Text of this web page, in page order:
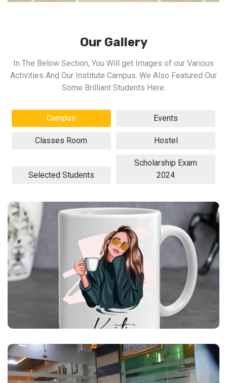
Our Gallery
In The Below Section, You Will get Images of our Various
Activities And Our Institute Campus. We Also Featured Our
Some Brilliant Students Here.
Campus Events
Classes Room Hostel
Selected Students
Scholarship Exam
2024